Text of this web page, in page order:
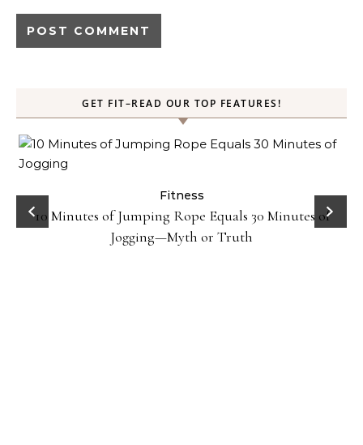
GET FIT–READ OUR TOP FEATURES!
Fitness
10 Minutes of Jumping Rope Equals 30 Minutes of
Jogging—Myth or Truth